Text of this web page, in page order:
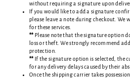
without requiring a signature upon
If you would like to add a signature
please leave a note during checkout. We
for these services.
** Please note that the signature option
loss or theft. We strongly recommend
protection.
** If the signature option is selected, the
for any delivery delays caused by their
Once the shipping carrier takes